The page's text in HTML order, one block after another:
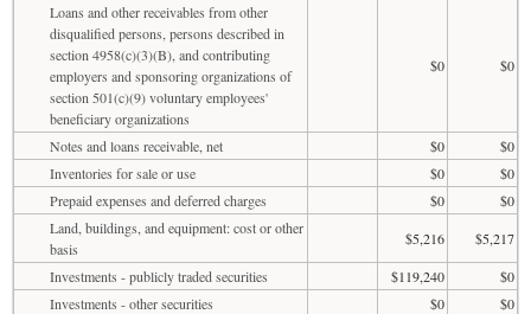
Loans and other receivables from other
disqualified persons, persons described in
section 4958(c)(3)(B), and contributing
employers and sponsoring organizations of
section 501(c)(9) voluntary employees'
beneficiary organizations
$0 $0
Notes and loans receivable, net $0
$0
Inventories for sale or use
$0
$0
Prepaid expenses and deferred charges
$0
$0
Land, buildings, and equipment: cost or other
basis
$5,216
$5,217
Investments - publicly traded securities
$119,240
$0
Investments - other securities
$0
$0